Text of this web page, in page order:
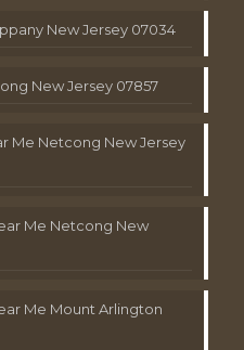
New Jersey 07034
New Jersey 07857
Me Netcong New Jersey
Me Netcong New
Me Mount Arlington